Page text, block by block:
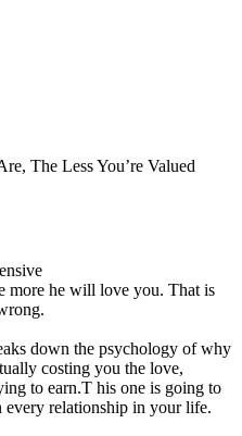
The Less You’re Valued
more he will love you. That is
down the psychology of why
costing you the love,
to earn.T his one is going to
relationship in your life.